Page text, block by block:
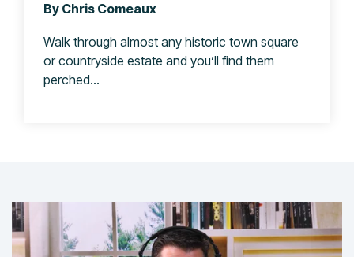
By Chris Comeaux
Walk through almost any historic town square
or countryside estate and you’ll find them
perched...